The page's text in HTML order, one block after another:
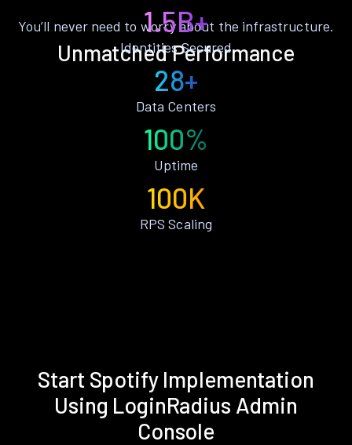
Unmatched Performance
You’ll never need to worry about the infrastructure.
1.5B+
Identities Secured
28+
Data Centers
100%
Uptime
100K
RPS Scaling
Start Spotify Implementation
Using LoginRadius Admin
Console